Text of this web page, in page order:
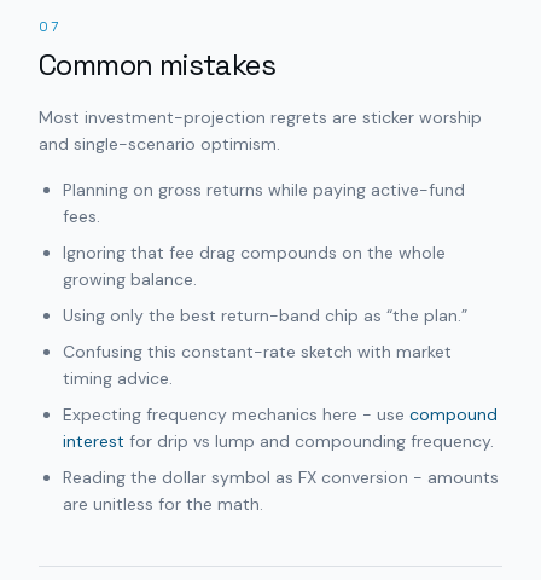
07
Common mistakes
Most investment-projection regrets are sticker worship
and single-scenario optimism.
Planning on gross returns while paying active-fund
fees.
Ignoring that fee drag compounds on the whole
growing balance.
Using only the best return-band chip as “the plan.”
Confusing this constant-rate sketch with market
timing advice.
Expecting frequency mechanics here - use compound
interest for drip vs lump and compounding frequency.
Reading the dollar symbol as FX conversion - amounts
are unitless for the math.